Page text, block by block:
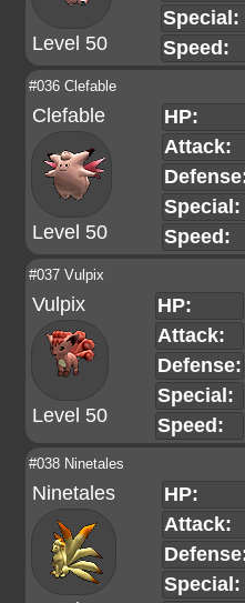
Level 50
Special:
Speed:
#036 Clefable
Clefable
Level 50
HP:
Attack:
Special:
Speed:
#037 Vulpix
Vulpix
Level 50
HP:
Attack:
Defense:
Special:
Speed:
#038 Ninetales
Ninetales
HP:
Attack:
Special: